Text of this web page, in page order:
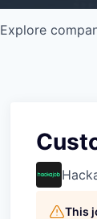
Explore
This